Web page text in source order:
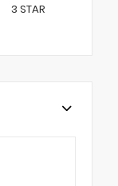
3 STAR